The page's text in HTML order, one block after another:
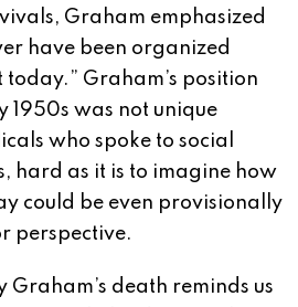
Graham emphasized
have been organized
Graham’s position
1950s was not unique
who spoke to social
hard as it is to imagine how
could be even provisionally
perspective.
Graham’s death reminds us